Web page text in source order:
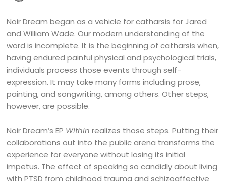
Noir Dream began as a vehicle for catharsis for Jared
and William Wade. Our modern understanding of the
word is incomplete. It is the beginning of catharsis when,
having endured painful physical and psychological trials,
individuals process those events through self-
expression. It may take many forms including prose,
painting, and songwriting, among others. Other steps,
however, are possible.
Noir Dream’s EP Within realizes those steps. Putting their
collaborations out into the public arena transforms the
experience for everyone without losing its initial
impetus. The effect of speaking so candidly about living
with PTSD from childhood trauma and schizoaffective